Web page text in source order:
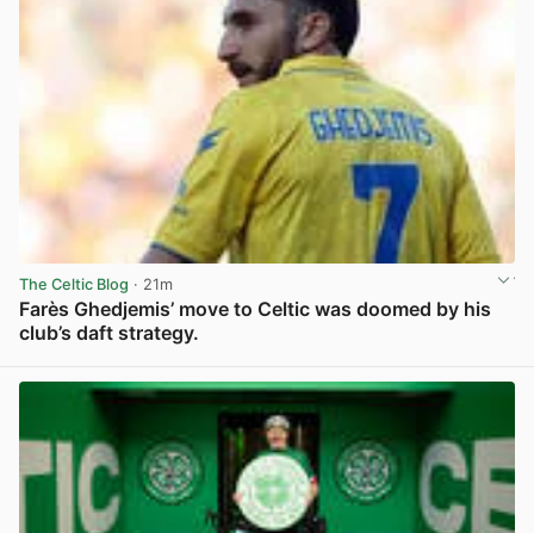
The Celtic Blog · 21m
Farès Ghedjemis’ move to Celtic was doomed by his
club’s daft strategy.